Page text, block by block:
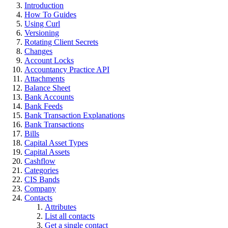
Introduction
How To Guides
Using Curl
Versioning
Rotating Client Secrets
Changes
Account Locks
Accountancy Practice API
Attachments
Balance Sheet
Bank Accounts
Bank Feeds
Bank Transaction Explanations
Bank Transactions
Bills
Capital Asset Types
Capital Assets
Cashflow
Categories
CIS Bands
Company
Contacts
Attributes
List all contacts
Get a single contact